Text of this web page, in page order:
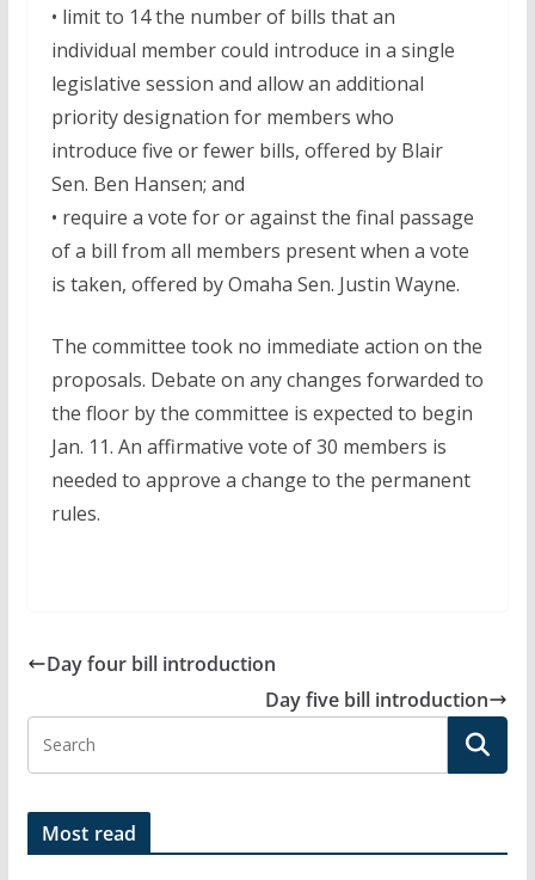
• limit to 14 the number of bills that an
individual member could introduce in a single
legislative session and allow an additional
priority designation for members who
introduce five or fewer bills, offered by Blair
Sen. Ben Hansen; and
• require a vote for or against the final passage
of a bill from all members present when a vote
is taken, offered by Omaha Sen. Justin Wayne.
The committee took no immediate action on the
proposals. Debate on any changes forwarded to
the floor by the committee is expected to begin
Jan. 11. An affirmative vote of 30 members is
needed to approve a change to the permanent
rules.
Day four bill introduction
Day five bill introduction
Most read